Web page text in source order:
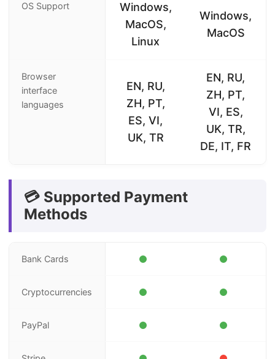
OS Support
Windows,
MacOS,
Linux
Windows,
MacOS
Browser
interface
languages
EN, RU,
ZH, PT,
ES, VI,
UK, TR
EN, RU,
ZH, PT,
VI, ES,
UK, TR,
DE, IT, FR
💳 Supported Payment
Methods
Bank Cards
Cryptocurrencies
PayPal